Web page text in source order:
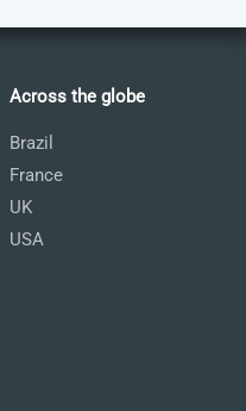
Across the globe
Brazil
France
UK
USA